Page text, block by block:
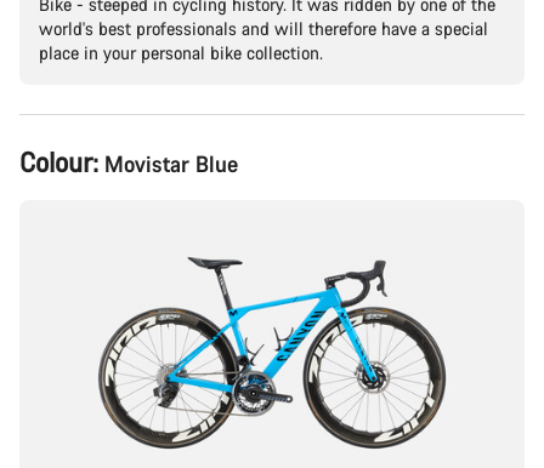
world's best professionals and will therefore have a special
place in your personal bike collection.
Product
Configuration
Colour: Movistar Blue